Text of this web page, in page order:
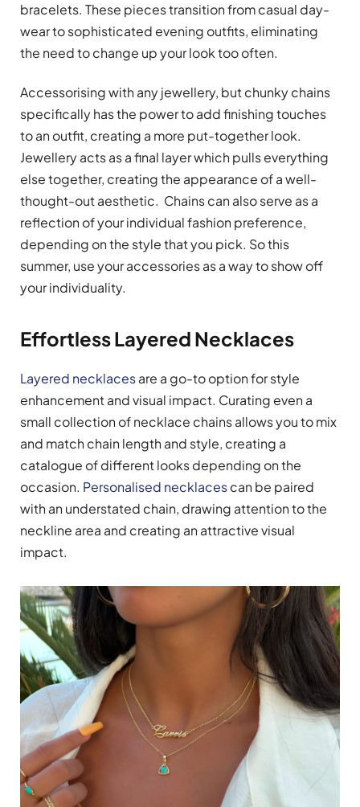
bracelets. These pieces transition from casual day-
wear to sophisticated evening outfits, eliminating
the need to change up your look too often.
Accessorising with any jewellery, but chunky chains
specifically has the power to add finishing touches
to an outfit, creating a more put-together look.
Jewellery acts as a final layer which pulls everything
else together, creating the appearance of a well-
thought-out aesthetic. Chains can also serve as a
reflection of your individual fashion preference,
depending on the style that you pick. So this
summer, use your accessories as a way to show off
your individuality.
Effortless Layered Necklaces
Layered necklacesare a go-to option for style
enhancement and visual impact. Curating even a
small collection of necklace chains allows you to mix
and match chain length and style, creating a
catalogue of different looks depending on the
occasion. Personalised necklacescan be paired
with an understated chain, drawing attention to the
neckline area and creating an attractive visual
impact.